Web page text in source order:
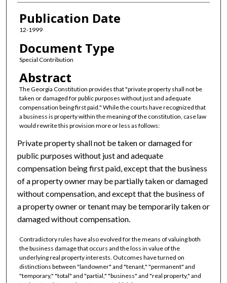
Publication Date
12-1999
Document Type
Special Contribution
Abstract
The Georgia Constitution provides that "private property shall not be
taken or damaged for public purposes without just and adequate
compensation being first paid." While the courts have recognized that
a business is property within the meaning of the constitution, case law
would rewrite this provision more or less as follows:
Private property shall not be taken or damaged for
public purposes without just and adequate
compensation being first paid, except that the business
of a property owner may be partially taken or damaged
without compensation, and except that the business of
a property owner or tenant may be temporarily taken or
damaged without compensation.
Contradictory rules have also evolved for the means of valuing both
the business damage that occurs and the loss in value of the
underlying real property interests. Outcomes have turned on
distinctions between "landowner" and "tenant," "permanent" and
"temporary," "total" and "partial," "business" and "real property," and